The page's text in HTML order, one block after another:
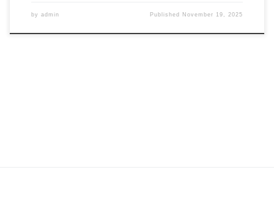
by admin Published November 19, 2025